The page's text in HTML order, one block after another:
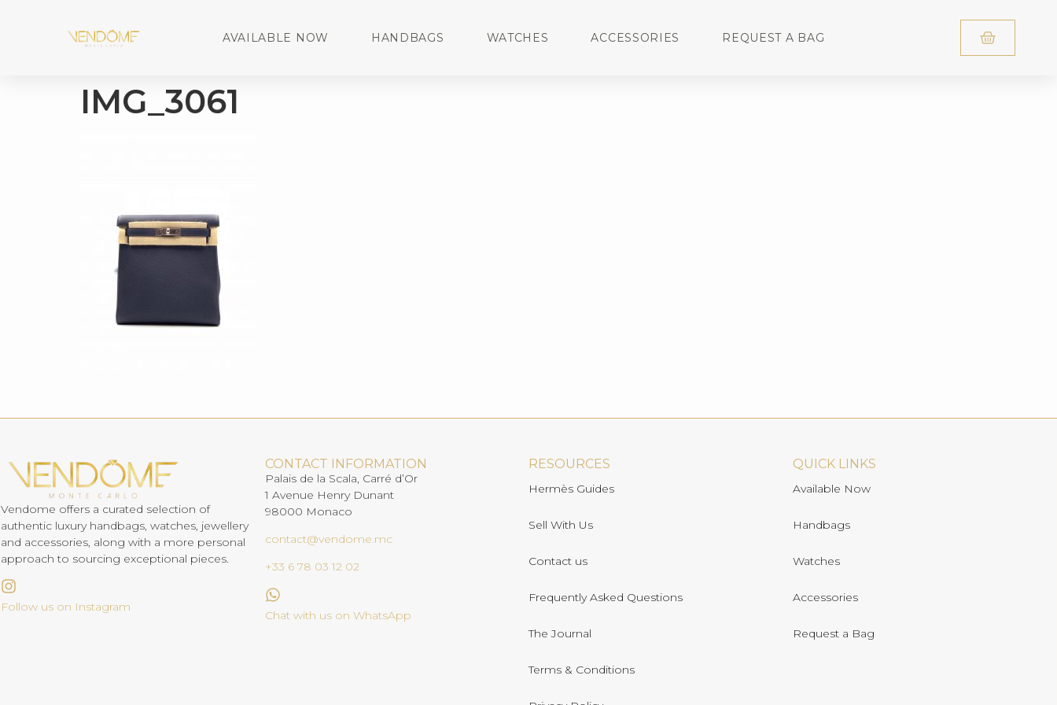
AVAILABLE NOW HANDBAGS WATCHES ACCESSORIES REQUEST A BAG
IMG_3061
Vendome offers a curated selection of
authentic luxury handbags, watches, jewellery
and accessories, along with a more personal
approach to sourcing exceptional pieces.
Follow us on Instagram
CONTACT INFORMATION
Palais de la Scala, Carré d’Or
1 Avenue Henry Dunant
98000 Monaco
contact@vendome.mc
+33 6 78 03 12 02
Chat with us on WhatsApp
RESOURCES
Hermès Guides
Sell With Us
Contact us
Frequently Asked Questions
The Journal
Terms & Conditions
QUICK LINKS
Available Now
Handbags
Watches
Accessories
Request a Bag